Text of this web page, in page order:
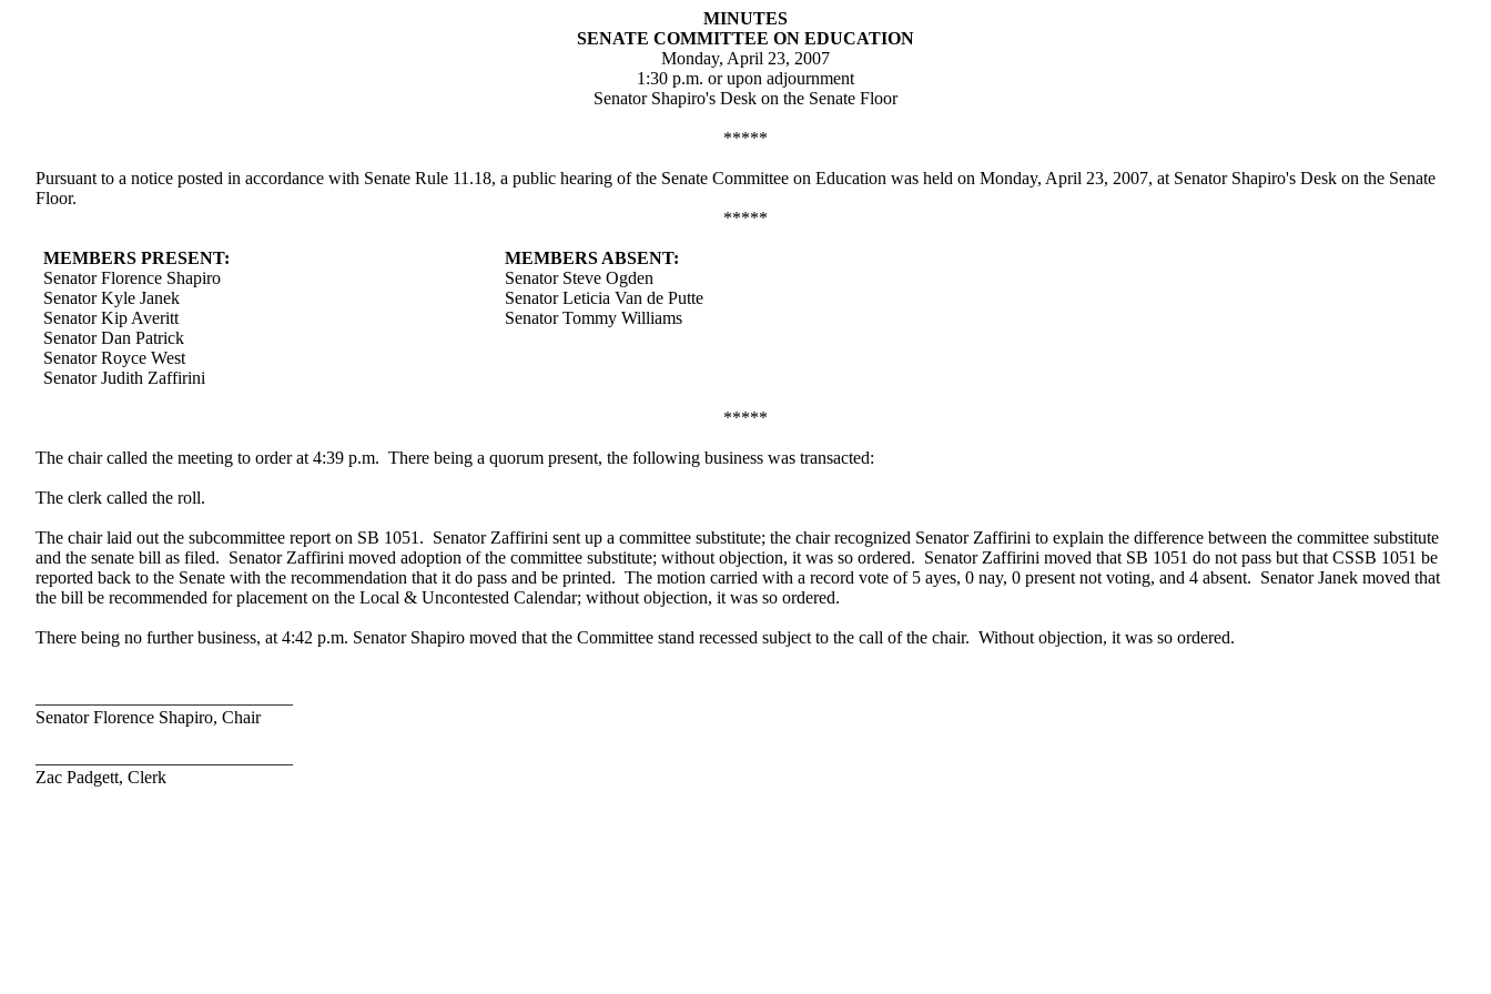
MINUTES
SENATE COMMITTEE ON EDUCATION
Monday, April 23, 2007
1:30 p.m. or upon adjournment
Senator Shapiro's Desk on the Senate Floor
*****
Pursuant to a notice posted in accordance with Senate Rule 11.18, a public hearing of the Senate Committee on Education was held on Monday, April 23, 2007, at Senator Shapiro's Desk on the Senate
Floor.
*****
MEMBERS PRESENT:
MEMBERS ABSENT:
Senator Florence Shapiro
Senator Kyle Janek
Senator Kip Averitt
Senator Dan Patrick
Senator Royce West
Senator Judith Zaffirini
Senator Steve Ogden
Senator Leticia Van de Putte
Senator Tommy Williams
*****
The chair called the meeting to order at 4:39 p.m. There being a quorum present, the following business was transacted:
The clerk called the roll.
The chair laid out the subcommittee report on SB 1051. Senator Zaffirini sent up a committee substitute; the chair recognized Senator Zaffirini to explain the difference between the committee substitute
and the senate bill as filed. Senator Zaffirini moved adoption of the committee substitute; without objection, it was so ordered. Senator Zaffirini moved that SB 1051 do not pass but that CSSB 1051 be
reported back to the Senate with the recommendation that it do pass and be printed. The motion carried with a record vote of 5 ayes, 0 nay, 0 present not voting, and 4 absent. Senator Janek moved that
the bill be recommended for placement on the Local & Uncontested Calendar; without objection, it was so ordered.
There being no further business, at 4:42 p.m. Senator Shapiro moved that the Committee stand recessed subject to the call of the chair. Without objection, it was so ordered.
Senator Florence Shapiro, Chair
Zac Padgett, Clerk